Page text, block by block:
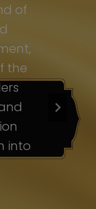
of
the
into